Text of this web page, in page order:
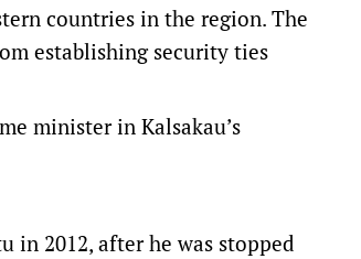
countries in the region. The
establishing security ties
minister in Kalsakau’s
in 2012, after he was stopped